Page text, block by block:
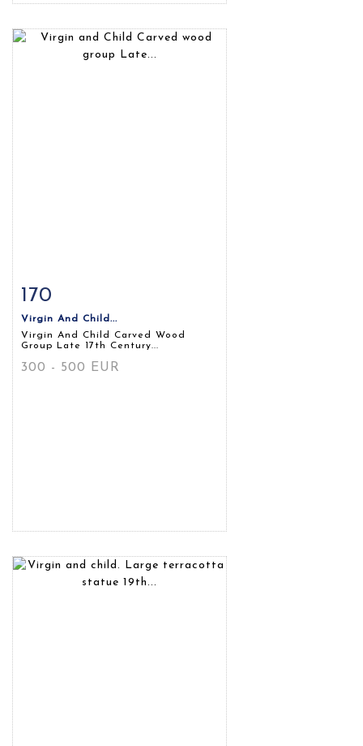
Item detail
170
Virgin And Child...
Virgin And Child Carved Wood
Group Late 17th Century...
300 - 500 EUR